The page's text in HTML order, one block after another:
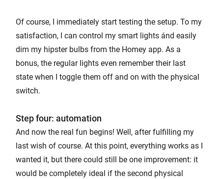
Of course, I immediately start testing the setup. To my
satisfaction, I can control my smart lights ánd easily
dim my hipster bulbs from the Homey app. As a
bonus, the regular lights even remember their last
state when I toggle them off and on with the physical
switch.
Step four: automation
And now the real fun begins! Well, after fulfilling my
last wish of course. At this point, everything works as I
wanted it, but there could still be one improvement: it
would be completely ideal if the second physical